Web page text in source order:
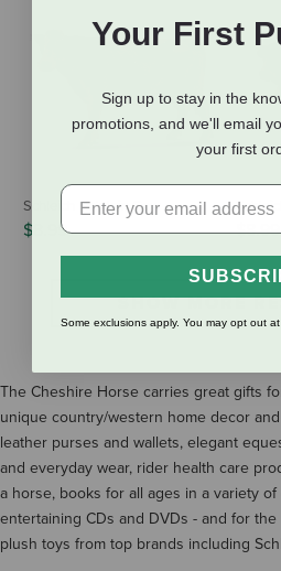
Schleich Holstein Cow
$8.99 $8.99
SHOW MORE
The Cheshire Horse carries great gifts
unique country/western home decor
leather purses and wallets, elegant
and everyday wear, rider health care
a horse, books for all ages in a variety
entertaining CDs and DVDs - and for
plush toys from top brands including
Your First
Sign up to stay in the
promotions, and we'll email
your first
Some exclusions apply. You may opt out at